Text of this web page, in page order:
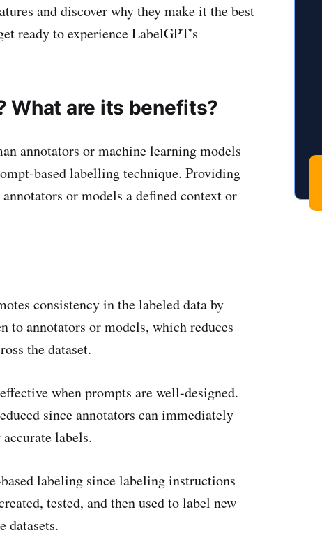
and discover why they make it the best
ready to experience LabelGPT's
What are its benefits?
annotators or machine learning models
based labelling technique. Providing
or models a defined context or
consistency in the labeled data by
annotators or models, which reduces
the dataset.
when prompts are well-designed.
since annotators can immediately
labels.
labeling since labeling instructions
tested, and then used to label new
datasets.